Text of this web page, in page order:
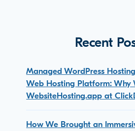
Recent
Managed WordPress
Web Hosting Platform: Why
WebsiteHosting.app at
How We Brought an